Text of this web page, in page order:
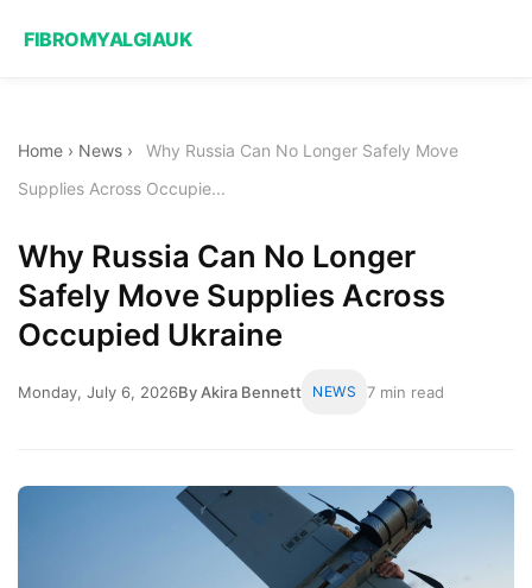
FIBROMYALGIAUK
Home › News ›
Why Russia Can No Longer Safely Move
Supplies Across Occupie...
Why Russia Can No Longer
Safely Move Supplies Across
Occupied Ukraine
Monday, July 6, 2026By Akira Bennett NEWS 7 min read